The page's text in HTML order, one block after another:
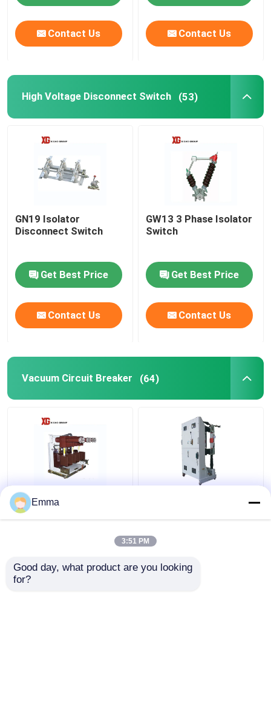
Contact Us Contact Us
High Voltage Disconnect Switch (53)
GN19 Isolator
Disconnect Switch
Get Best Price
Contact Us
GW13 3 Phase Isolator
Switch
Get Best Price
Contact Us
Vacuum Circuit Breaker (64)
High Voltage Vacuum
Circuit Breaker
ZN39-40.5KV Vacuum
Emma
3:51 PM
Good day, what product are you looking
for?